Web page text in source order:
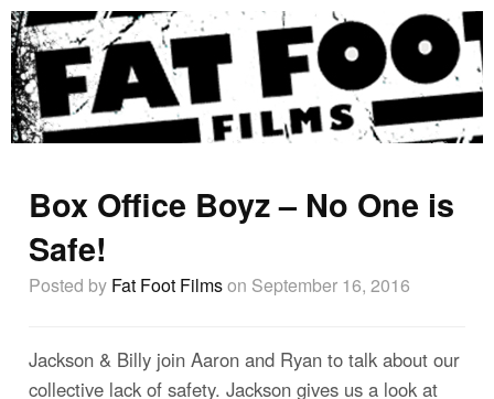
Box Office Boyz – No One is
Safe!
Posted by Fat Foot Filmson September 16, 2016
Jackson & Billy join Aaron and Ryan to talk about our
collective lack of safety. Jackson gives us a look at